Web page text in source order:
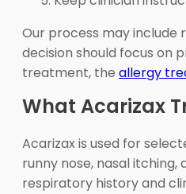
Our process may include
decision should focus on
treatment, the allergy
What Acarizax
Acarizax is used for
runny nose, nasal
respiratory history and